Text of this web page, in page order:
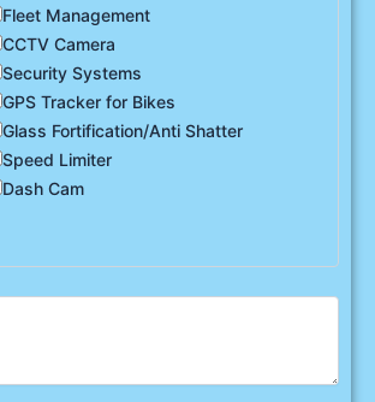
Fleet Management
CCTV Camera
Security Systems
GPS Tracker for Bikes
Glass Fortification/Anti Shatter
Speed Limiter
Dash Cam